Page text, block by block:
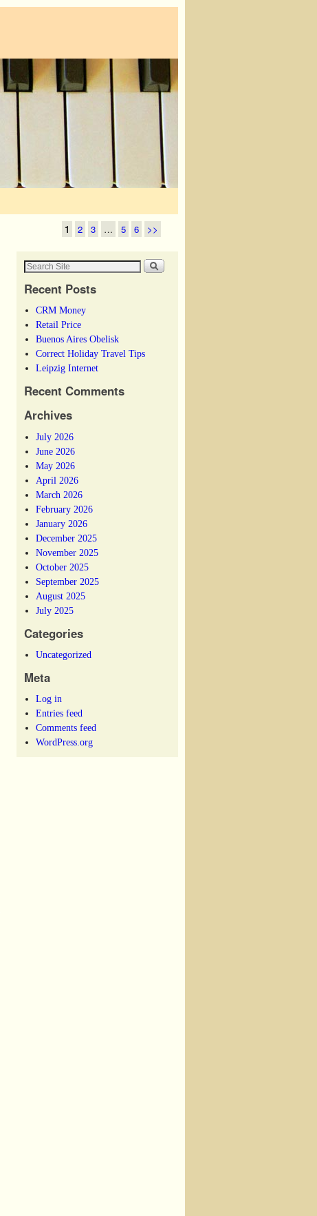
1 2 3 … 5 6 >>
Recent Posts
CRM Money
Retail Price
Buenos Aires Obelisk
Correct Holiday Travel Tips
Leipzig Internet
Recent Comments
Archives
July 2026
June 2026
May 2026
April 2026
March 2026
February 2026
January 2026
December 2025
November 2025
October 2025
September 2025
August 2025
July 2025
Categories
Uncategorized
Meta
Log in
Entries feed
Comments feed
WordPress.org